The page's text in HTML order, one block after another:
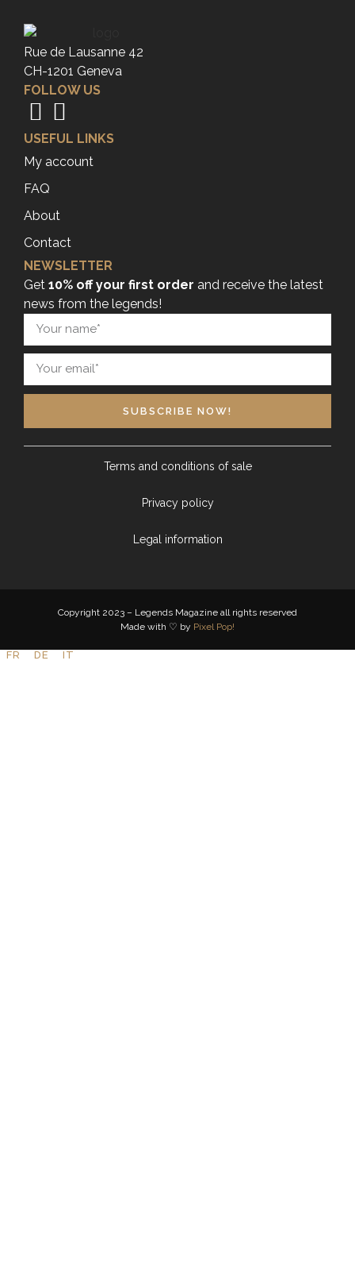
Rue de Lausanne 42
CH-1201 Geneva
FOLLOW US
USEFUL LINKS
My account
FAQ
About
Contact
NEWSLETTER
Get 10% off your first order and receive the latest
news from the legends!
SUBSCRIBE NOW!
Terms and conditions of sale
Privacy policy
Legal information
Copyright 2023 – Legends Magazine all rights reserved
Made with ♡ by Pixel Pop!
FR DE IT